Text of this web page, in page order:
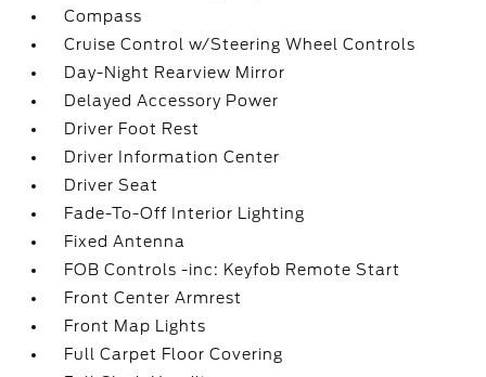
Compass
Cruise Control w/Steering Wheel Controls
Day-Night Rearview Mirror
Delayed Accessory Power
Driver Foot Rest
Driver Information Center
Driver Seat
Fade-To-Off Interior Lighting
Fixed Antenna
FOB Controls -inc: Keyfob Remote Start
Front Center Armrest
Front Map Lights
Full Carpet Floor Covering